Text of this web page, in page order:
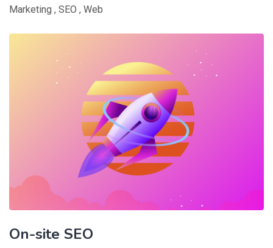
Marketing , SEO , Web
On-site SEO